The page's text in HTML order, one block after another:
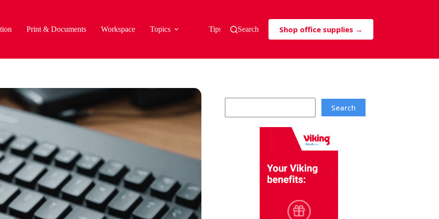
Print & Documents Workspace Topics Tips & Tricks
Search Shop office supplies →
Search